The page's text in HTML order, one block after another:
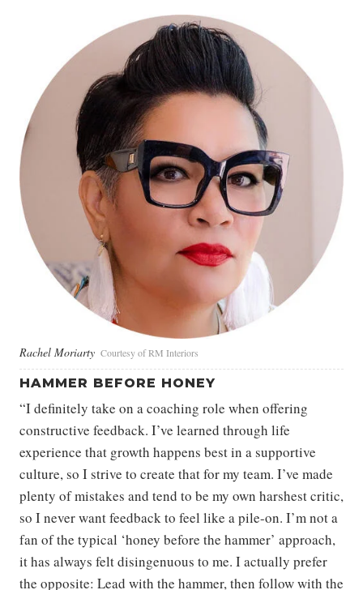
Rachel Moriarty Courtesy of RM Interiors
HAMMER BEFORE HONEY
“I definitely take on a coaching role when offering
constructive feedback. I’ve learned through life
experience that growth happens best in a supportive
culture, so I strive to create that for my team. I’ve made
plenty of mistakes and tend to be my own harshest critic,
so I never want feedback to feel like a pile-on. I’m not a
fan of the typical ‘honey before the hammer’ approach,
it has always felt disingenuous to me. I actually prefer
the opposite: Lead with the hammer, then follow with the